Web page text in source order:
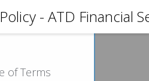
of Terms
- ATD Financial